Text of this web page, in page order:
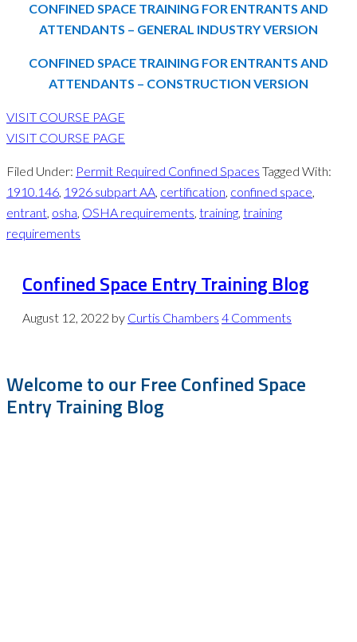
CONFINED SPACE TRAINING FOR ENTRANTS AND
ATTENDANTS – GENERAL INDUSTRY VERSION
CONFINED SPACE TRAINING FOR ENTRANTS AND
ATTENDANTS – CONSTRUCTION VERSION
VISIT COURSE PAGE
VISIT COURSE PAGE
Filed Under: Permit Required Confined Spaces Tagged With:
1910.146, 1926 subpart AA, certification, confined space,
entrant, osha, OSHA requirements, training, training
requirements
Confined Space Entry Training Blog
August 12, 2022 by Curtis Chambers 4 Comments
Welcome to our Free Confined Space
Entry Training Blog